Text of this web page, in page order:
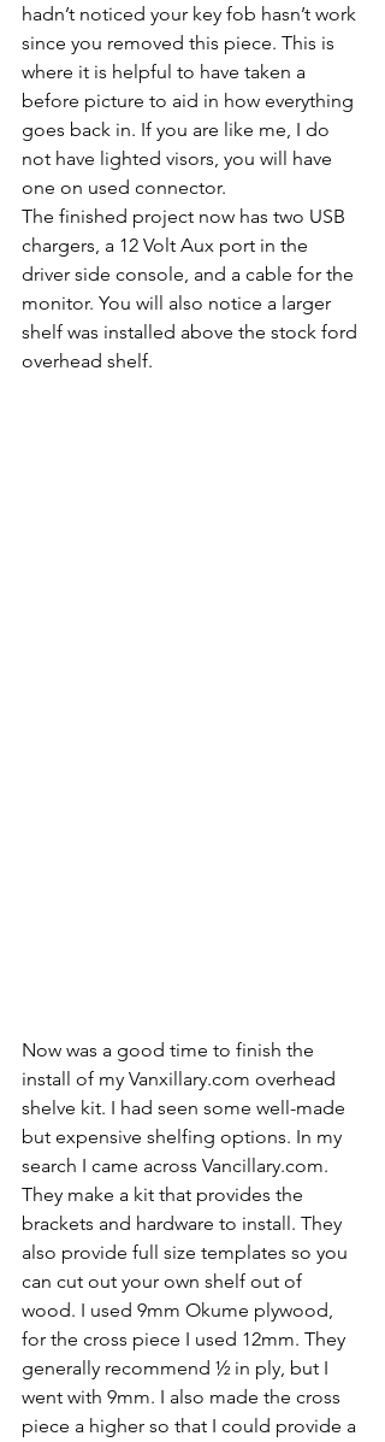
hadn’t noticed your key fob hasn’t work
since you removed this piece. This is
where it is helpful to have taken a
before picture to aid in how everything
goes back in. If you are like me, I do
not have lighted visors, you will have
one on used connector.
The finished project now has two USB
chargers, a 12 Volt Aux port in the
driver side console, and a cable for the
monitor. You will also notice a larger
shelf was installed above the stock ford
overhead shelf.
Now was a good time to finish the
install of my Vanxillary.com overhead
shelve kit. I had seen some well-made
but expensive shelfing options. In my
search I came across Vancillary.com.
They make a kit that provides the
brackets and hardware to install. They
also provide full size templates so you
can cut out your own shelf out of
wood. I used 9mm Okume plywood,
for the cross piece I used 12mm. They
generally recommend ½ in ply, but I
went with 9mm. I also made the cross
piece a higher so that I could provide a